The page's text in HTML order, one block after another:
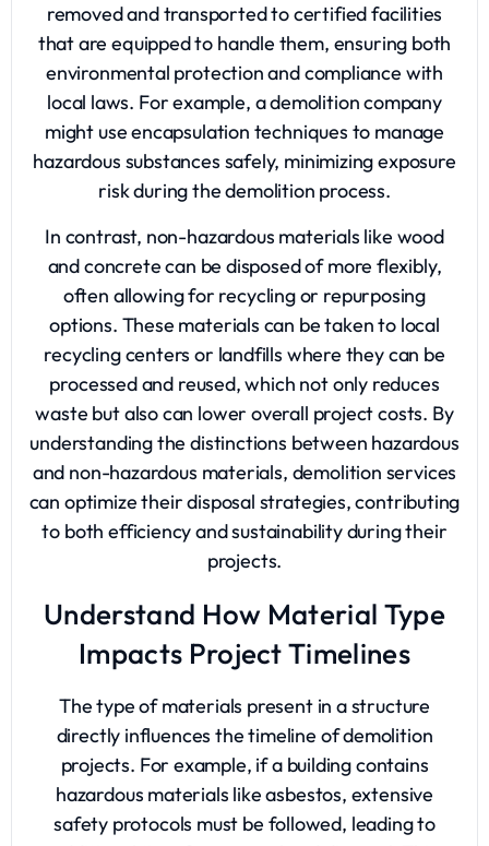
removed and transported to certified facilities
that are equipped to handle them, ensuring both
environmental protection and compliance with
local laws. For example, a demolition company
might use encapsulation techniques to manage
hazardous substances safely, minimizing exposure
risk during the demolition process.
In contrast, non-hazardous materials like wood
and concrete can be disposed of more flexibly,
often allowing for recycling or repurposing
options. These materials can be taken to local
recycling centers or landfills where they can be
processed and reused, which not only reduces
waste but also can lower overall project costs. By
understanding the distinctions between hazardous
and non-hazardous materials, demolition services
can optimize their disposal strategies, contributing
to both efficiency and sustainability during their
projects.
Understand How Material Type
Impacts Project Timelines
The type of materials present in a structure
directly influences the timeline of demolition
projects. For example, if a building contains
hazardous materials like asbestos, extensive
safety protocols must be followed, leading to